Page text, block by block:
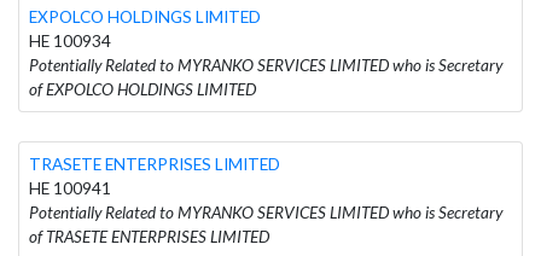
EXPOLCO HOLDINGS LIMITED
HE 100934
Potentially Related to MYRANKO SERVICES LIMITED who is Secretary
of EXPOLCO HOLDINGS LIMITED
TRASETE ENTERPRISES LIMITED
HE 100941
Potentially Related to MYRANKO SERVICES LIMITED who is Secretary
of TRASETE ENTERPRISES LIMITED